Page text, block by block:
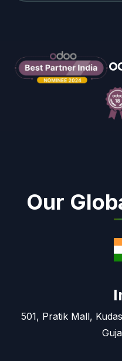
Our
501, Pratik Mall,